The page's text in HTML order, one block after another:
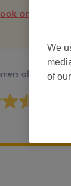
online
after their
We
of